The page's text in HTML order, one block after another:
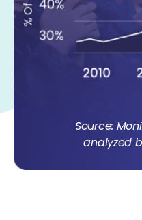
Source:
analyzed